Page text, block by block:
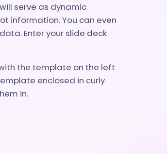
serve as dynamic
information. You can even
Enter your slide deck
the template on the left
enclosed in curly
in.